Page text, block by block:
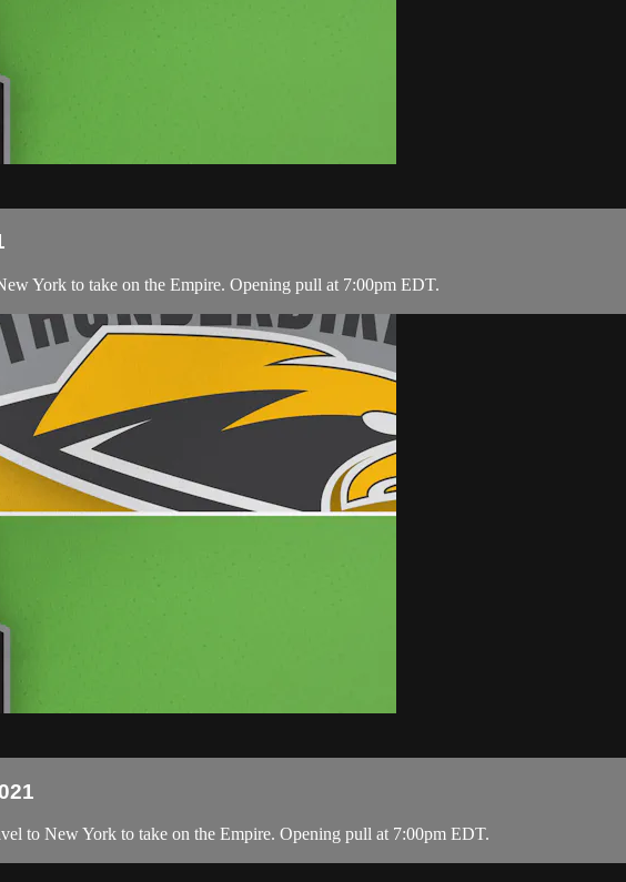
York to take on the Empire. Opening pull at 7:00pm EDT.
to New York to take on the Empire. Opening pull at 7:00pm EDT.